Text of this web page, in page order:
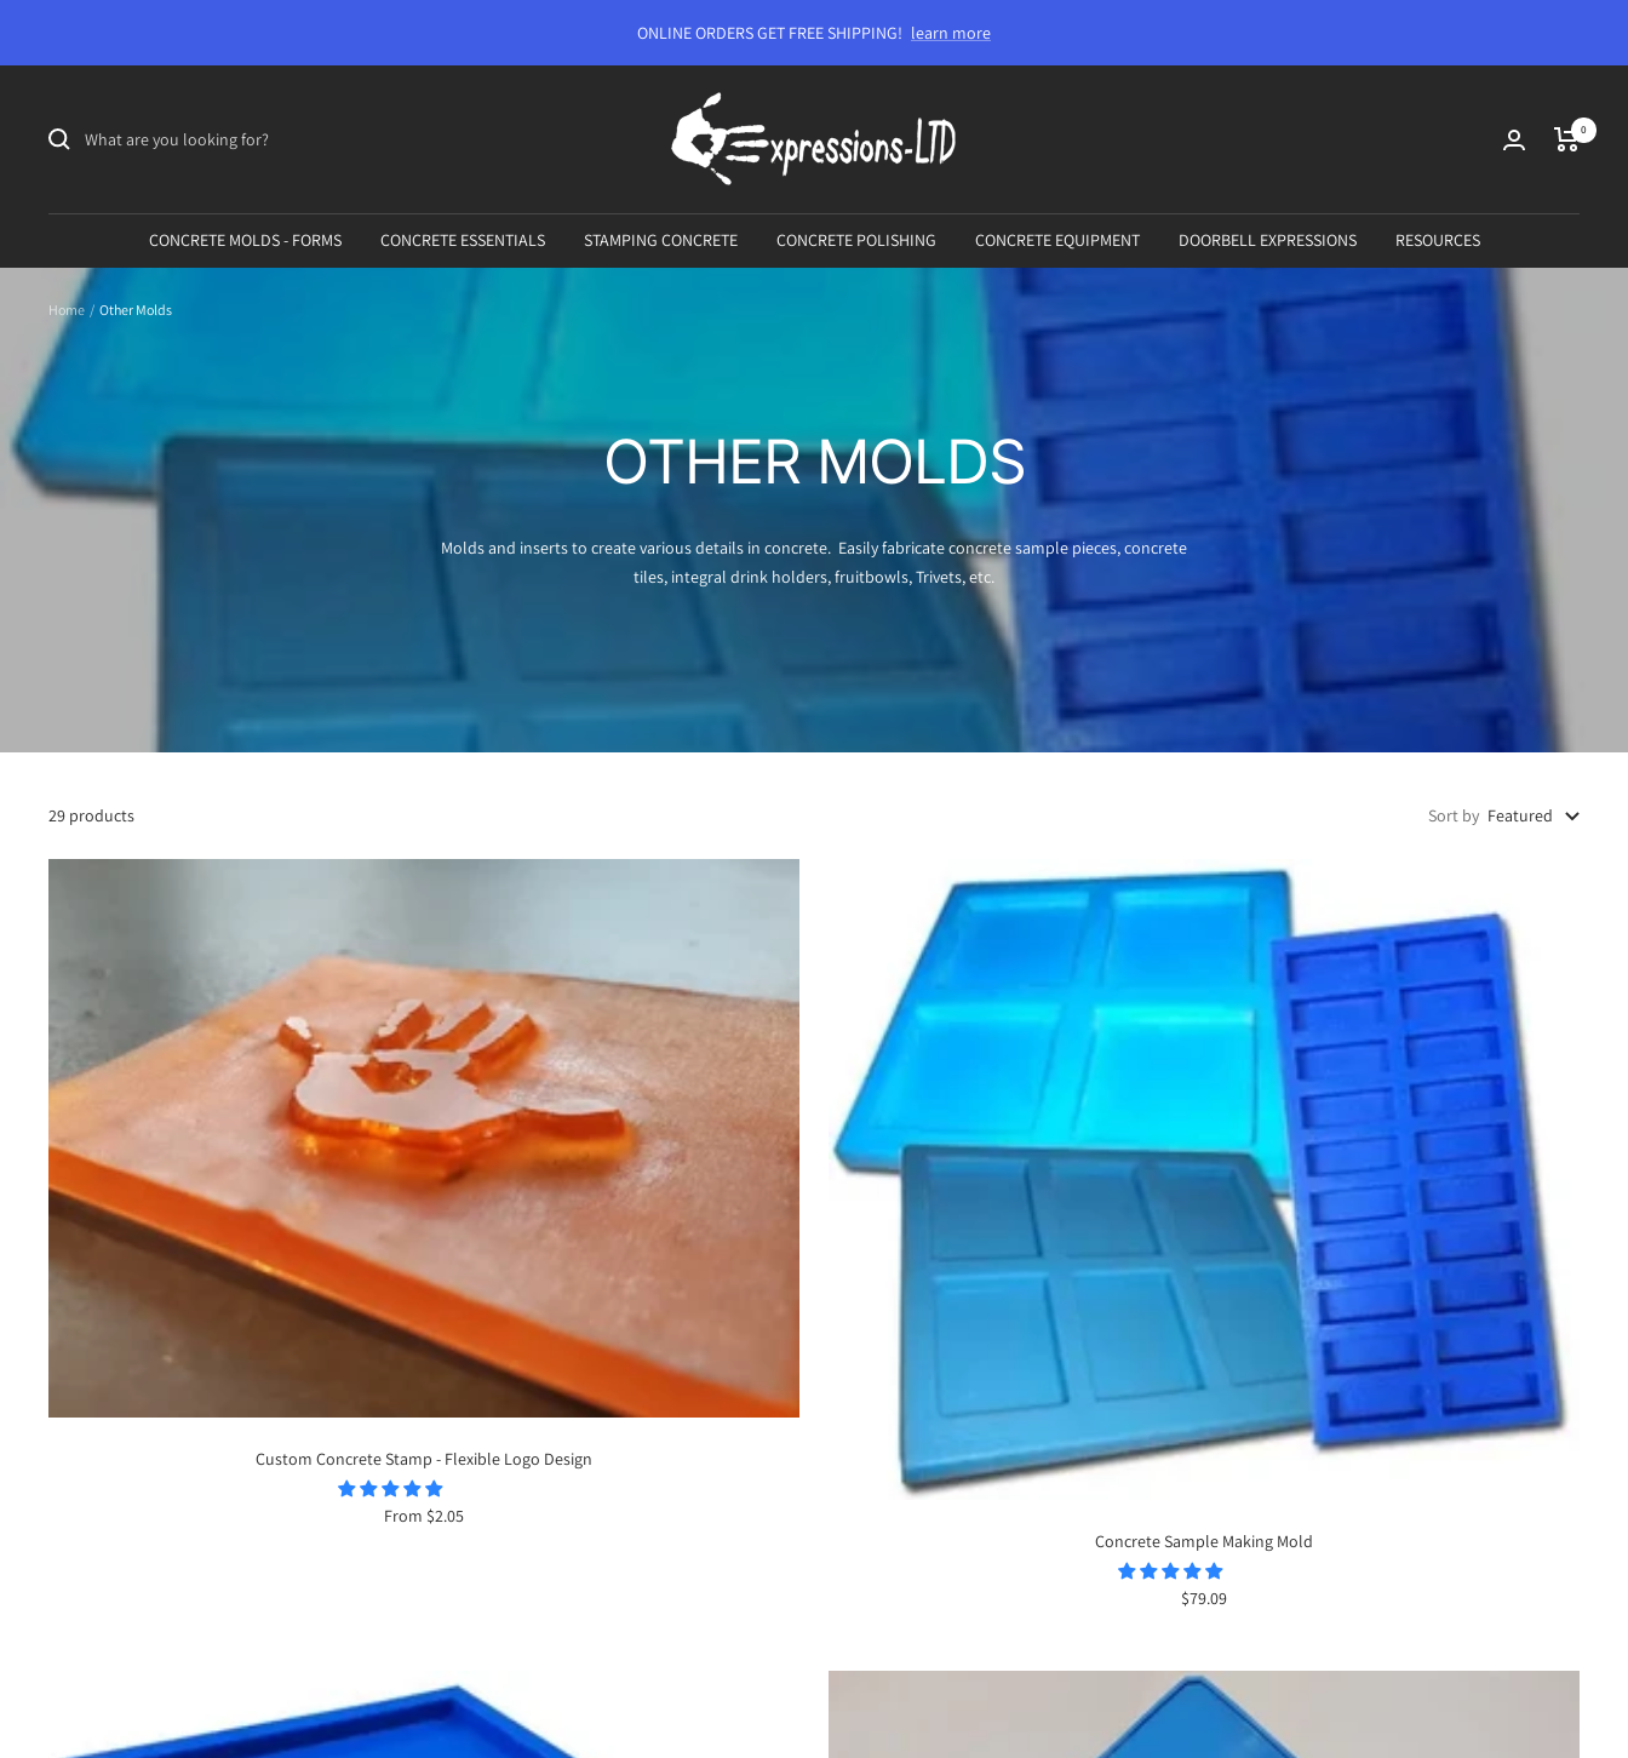
content
ONLINE ORDERS GET FREE SHIPPING! learn more
Expressions-
LTD
0
CONCRETE MOLDS - FORMS CONCRETE ESSENTIALS STAMPING CONCRETE CONCRETE POLISHING CONCRETE EQUIPMENT DOORBELL EXPRESSIONS RESOURCES
Home Other Molds
OTHER MOLDS
Molds and inserts to create various details in concrete. Easily fabricate concrete sample pieces, concrete
tiles, integral drink holders, fruitbowls, Trivets, etc.
29 products Sort by Featured
Custom Concrete Stamp - Flexible Logo Design
Sale
From $2.05
Concrete Sample Making Mold
Sale
$79.09